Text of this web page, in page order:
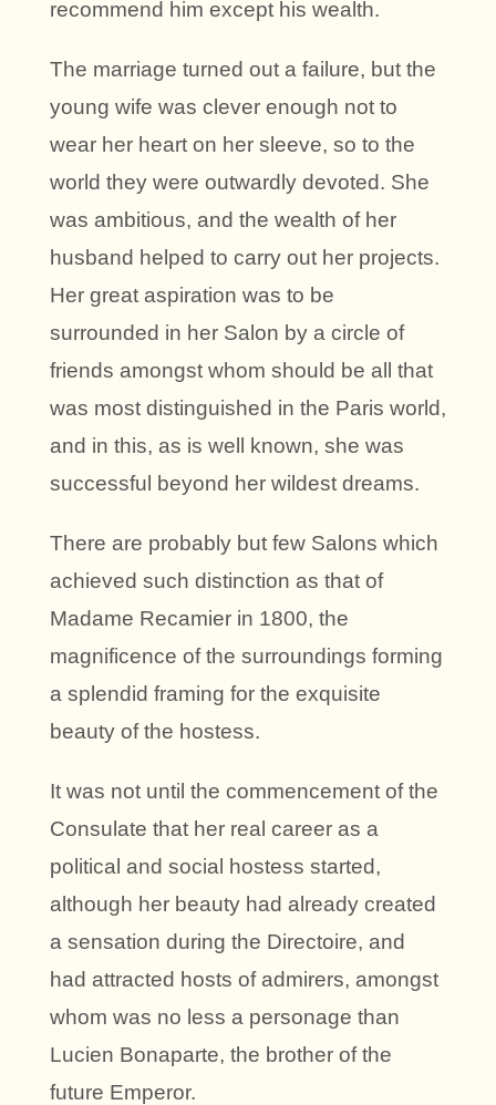
recommend him except his wealth.
The marriage turned out a failure, but the
young wife was clever enough not to
wear her heart on her sleeve, so to the
world they were outwardly devoted. She
was ambitious, and the wealth of her
husband helped to carry out her projects.
Her great aspiration was to be
surrounded in her Salon by a circle of
friends amongst whom should be all that
was most distinguished in the Paris world,
and in this, as is well known, she was
successful beyond her wildest dreams.
There are probably but few Salons which
achieved such distinction as that of
Madame Recamier in 1800, the
magnificence of the surroundings forming
a splendid framing for the exquisite
beauty of the hostess.
It was not until the commencement of the
Consulate that her real career as a
political and social hostess started,
although her beauty had already created
a sensation during the Directoire, and
had attracted hosts of admirers, amongst
whom was no less a personage than
Lucien Bonaparte, the brother of the
future Emperor.